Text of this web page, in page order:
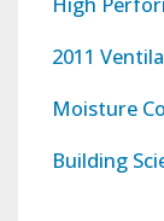
2011
Moisture
Building